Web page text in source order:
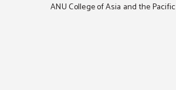
ANU College of Asia and the Pacific